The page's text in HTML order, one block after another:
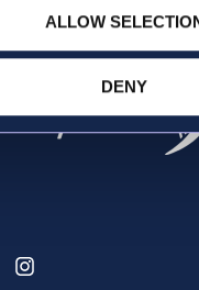
ALLOW
DENY
Instagram